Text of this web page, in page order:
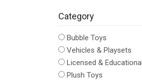
Category
Bubble Toys
Vehicles & Playsets
Licensed &
Plush Toys